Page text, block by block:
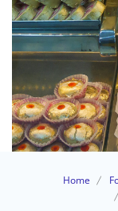
Home